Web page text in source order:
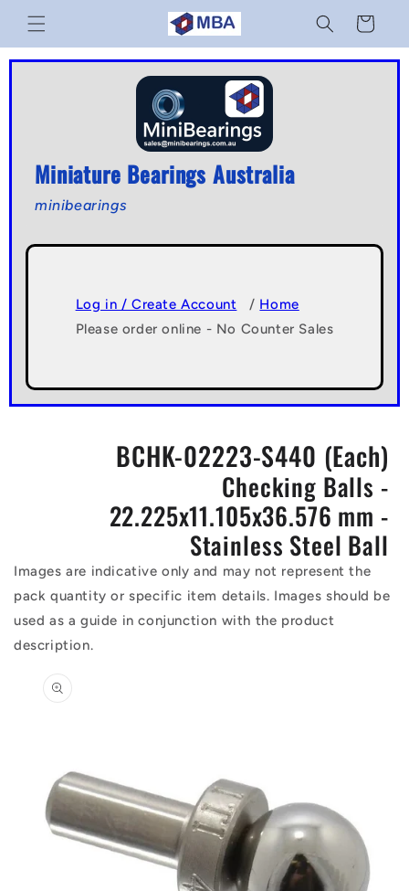
Skip to
content
Cart
Miniature Bearings Australia
minibearings
Log in / Create Account / Home
Please order online - No Counter Sales
BCHK-02223-S440 (Each)
Checking Balls -
22.225x11.105x36.576 mm -
Stainless Steel Ball
Images are indicative only and may not represent the
pack quantity or specific item details. Images should be
used as a guide in conjunction with the product
description.
product
information